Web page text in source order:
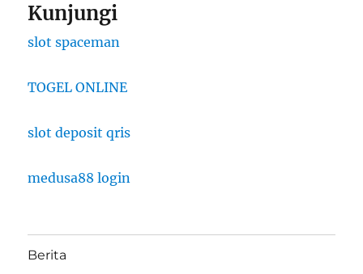
Kunjungi
slot spaceman
TOGEL ONLINE
slot deposit qris
medusa88 login
Berita